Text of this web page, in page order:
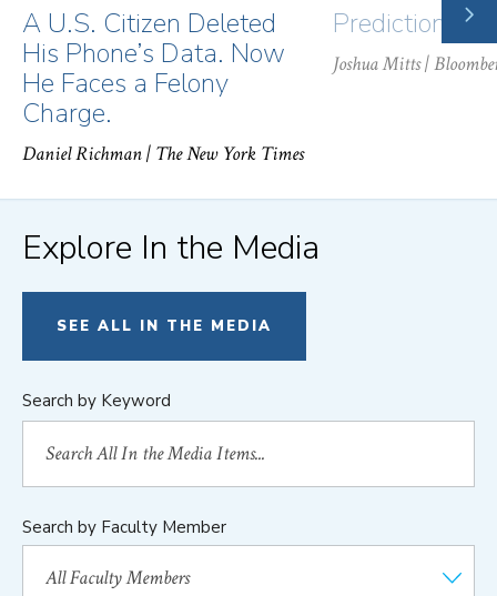
A U.S. Citizen Deleted
His Phone’s Data. Now
He Faces a Felony
Charge.
Daniel Richman| The New York Times
Prediction
Joshua Mitts|
Explore In the Media
SEE ALL IN THE MEDIA
Search by Keyword
Search by Faculty Member